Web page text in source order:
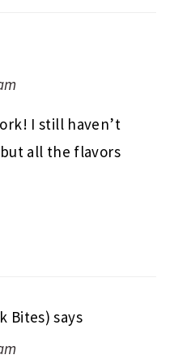
I still haven’t
all the flavors
Bites) says